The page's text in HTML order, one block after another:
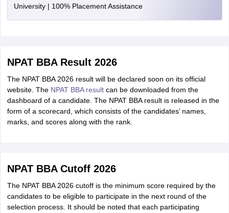
University | 100% Placement Assistance
NPAT BBA Result 2026
The NPAT BBA 2026 result will be declared soon on its official
website. The NPAT BBA resultcan be downloaded from the
dashboard of a candidate. The NPAT BBA result is released in the
form of a scorecard, which consists of the candidates’ names,
marks, and scores along with the rank.
NPAT BBA Cutoff 2026
The NPAT BBA 2026 cutoff is the minimum score required by the
candidates to be eligible to participate in the next round of the
selection process. It should be noted that each participating